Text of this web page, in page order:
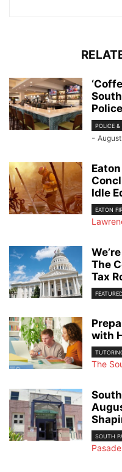
POLICE &
-
Idle
EATON
The
Tax
FEATURED
with
The
SOUTH